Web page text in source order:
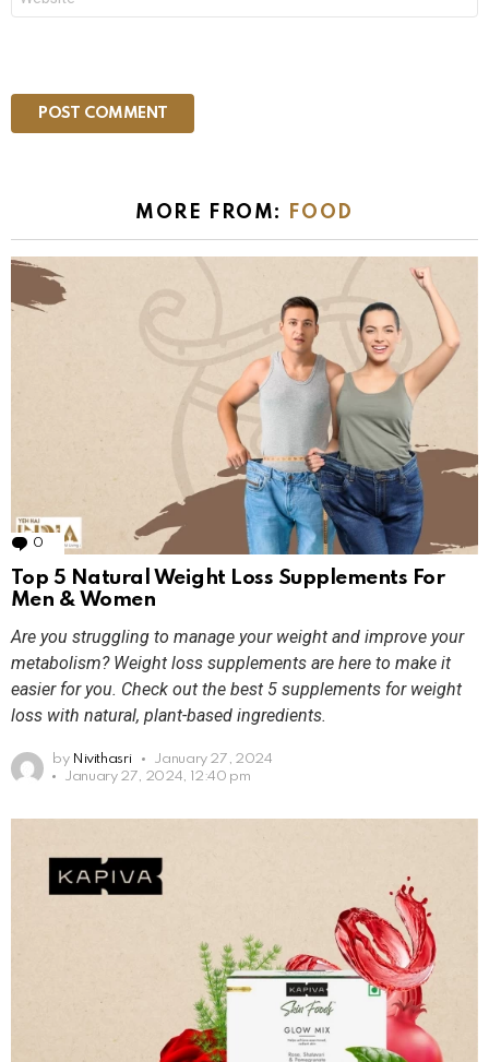
MORE FROM: FOOD
0 Comments
Top 5 Natural Weight Loss Supplements For
Men & Women
Are you struggling to manage your weight and improve your
metabolism? Weight loss supplements are here to make it
easier for you. Check out the best 5 supplements for weight
loss with natural, plant-based ingredients.
by Nivithasri
January 27, 2024
January 27, 2024, 12:40 pm